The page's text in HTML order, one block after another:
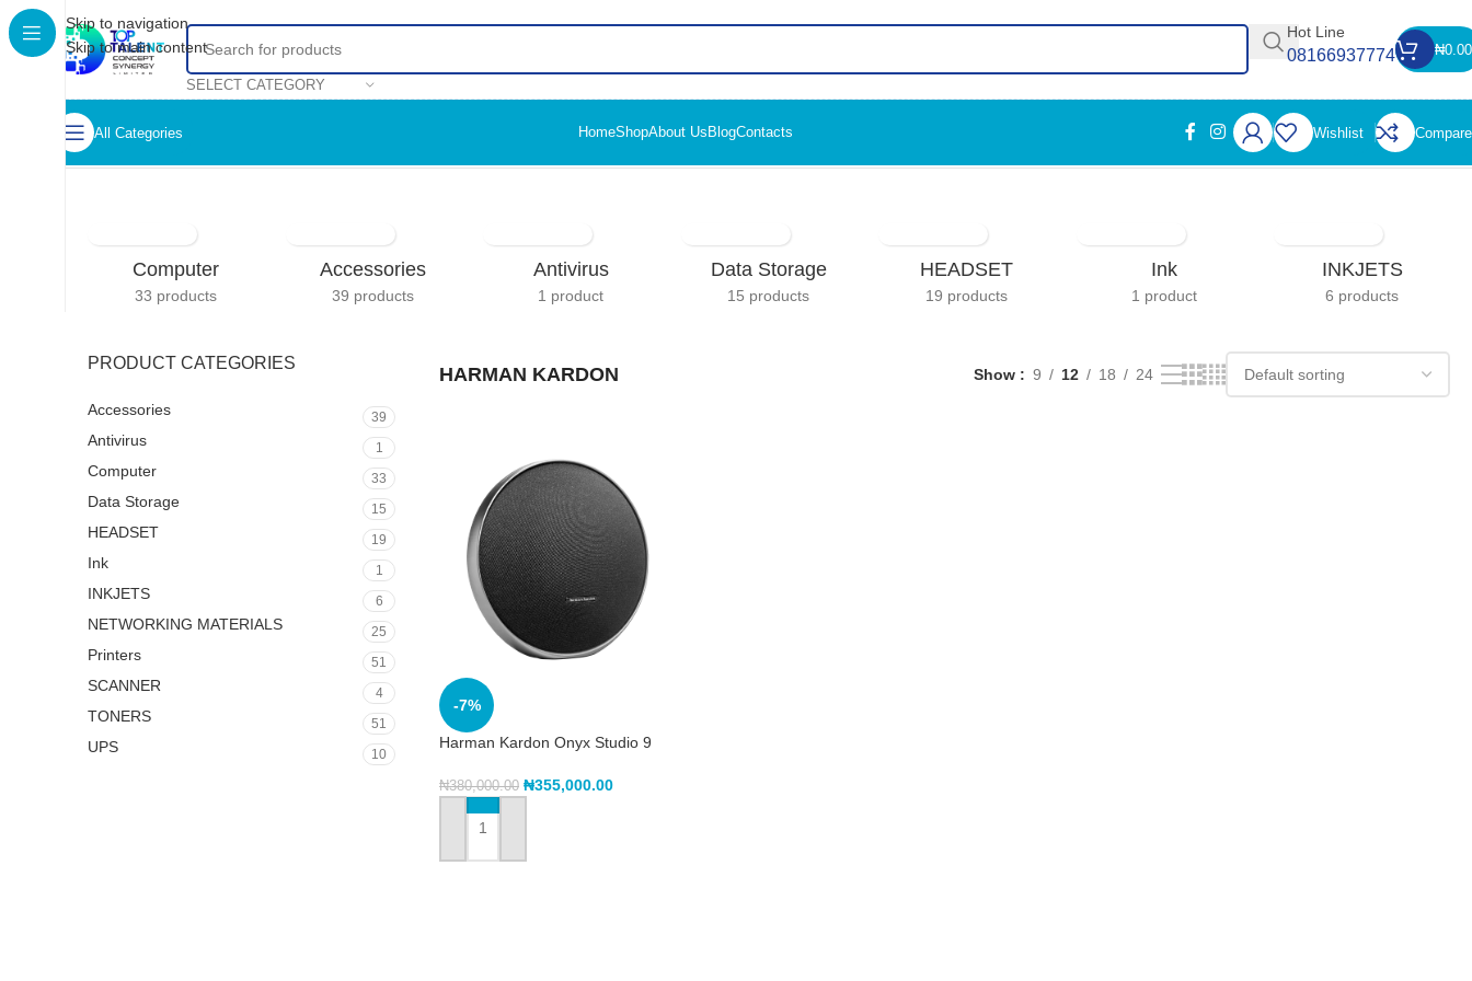
Skip to navigation
Skip to main content
SELECT CATEGORY
Hot Line
08166937774 ₦0.00
All Categories HomeShopAbout Us BlogContacts Wishlist Compare
Home Showing the single result
Computer
33 products
Accessories
39 products
Antivirus
1 product
Data Storage
15 products
HEADSET
19 products
Ink
1 product
INKJETS
6 products
PRODUCT CATEGORIES
Accessories 39
Antivirus 1
Computer 33
Data Storage 15
HEADSET 19
Ink 1
INKJETS 6
NETWORKING MATERIALS 25
Printers 51
SCANNER 4
TONERS 51
UPS 10
HARMAN KARDON Show 9 12 18 24
-7%
Harman Kardon Onyx Studio 9
₦380,000.00 ₦355,000.00
ADD TO CART